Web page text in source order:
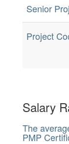
Senior
Project
Salary
The
PMP